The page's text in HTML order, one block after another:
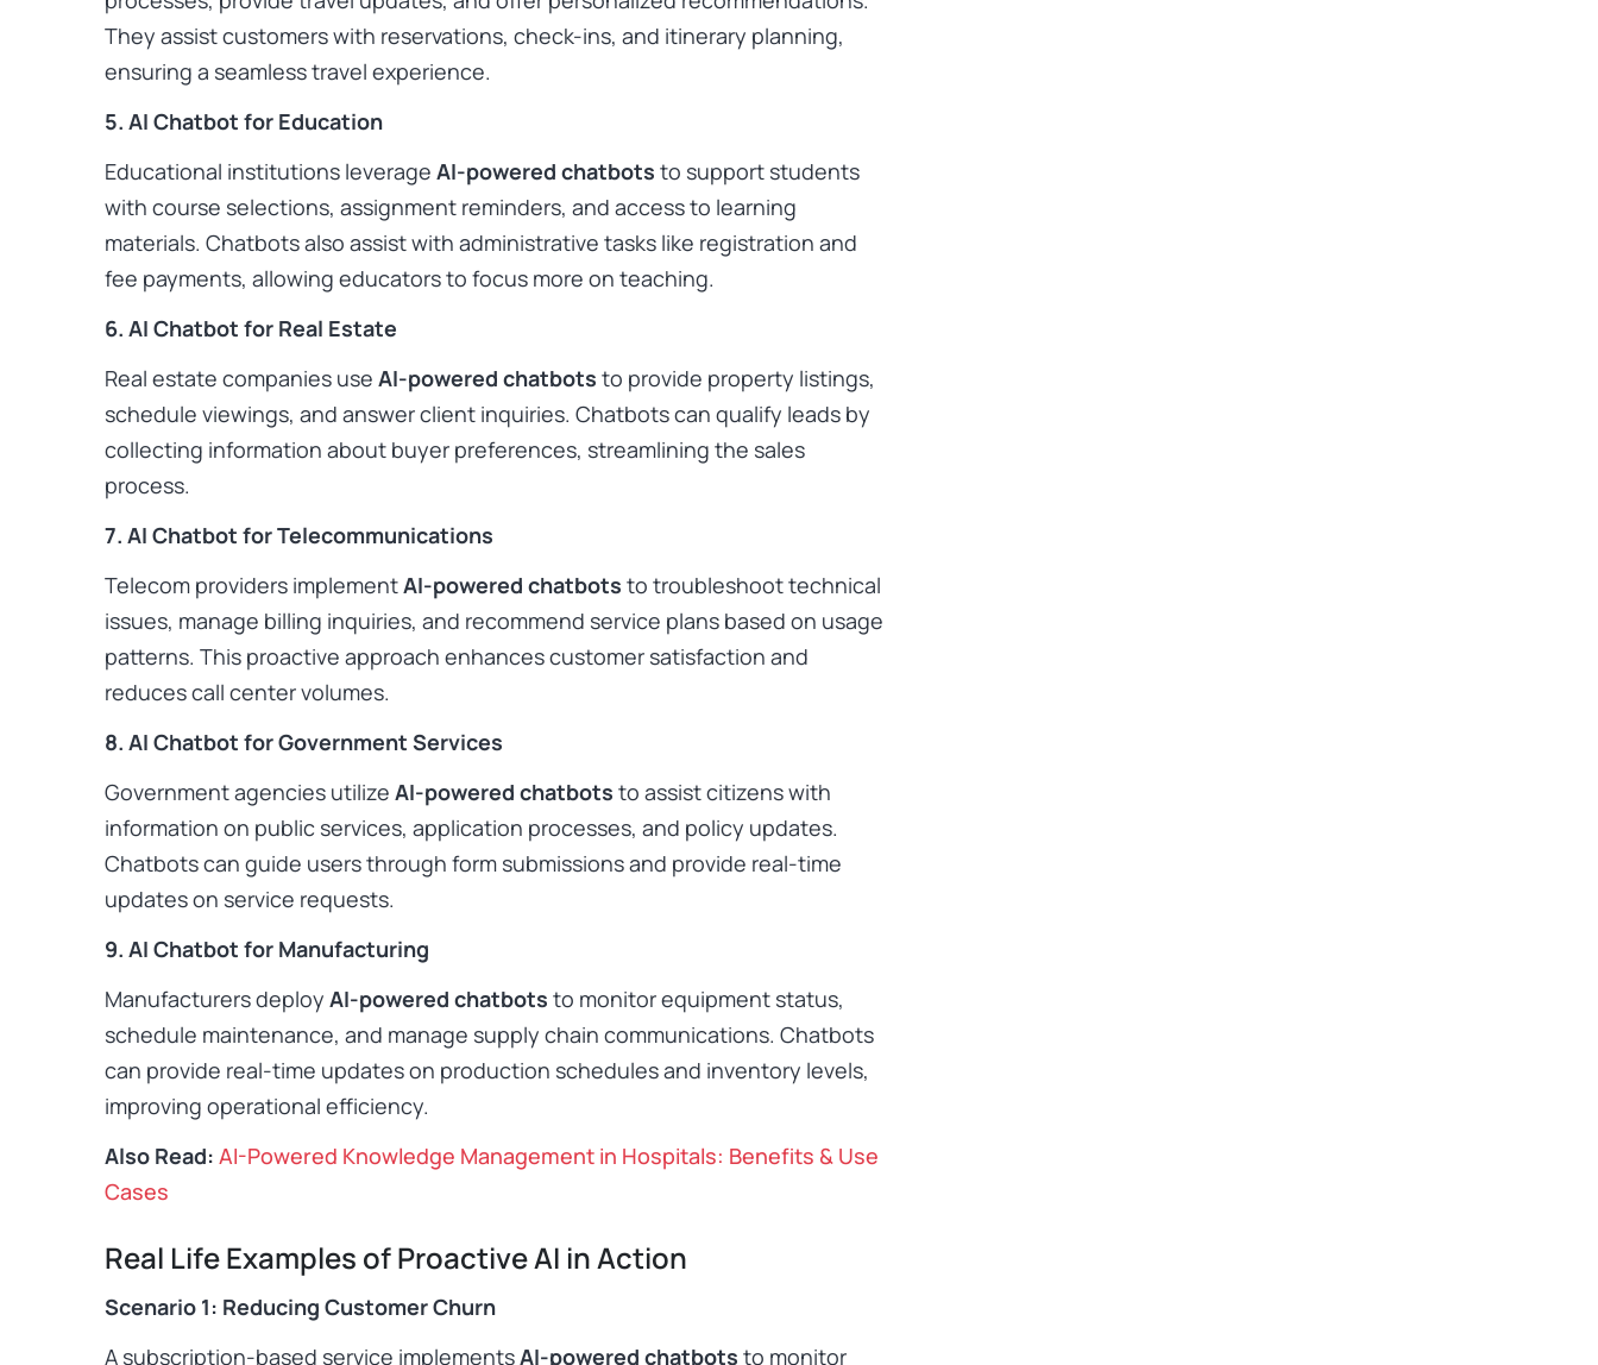
They assist customers with reservations, check-ins, and itinerary planning,
ensuring a seamless travel experience. ​
5. AI Chatbot for Education
Educational institutions leverage AI-powered chatbots to support students
with course selections, assignment reminders, and access to learning
materials. Chatbots also assist with administrative tasks like registration and
fee payments, allowing educators to focus more on teaching. ​
6. AI Chatbot for Real Estate
Real estate companies use AI-powered chatbots to provide property listings,
schedule viewings, and answer client inquiries. Chatbots can qualify leads by
collecting information about buyer preferences, streamlining the sales
process. ​
7. AI Chatbot for Telecommunications
Telecom providers implementAI-powered chatbots to troubleshoot technical
issues, manage billing inquiries, and recommend service plans based on usage
patterns. This proactive approach enhances customer satisfaction and
reduces call center volumes. ​
8. AI Chatbot for Government Services
Government agencies utilize AI-powered chatbots to assist citizens with
information on public services, application processes, and policy updates.
Chatbots can guide users through form submissions and provide real-time
updates on service requests. ​
9. AI Chatbot for Manufacturing
Manufacturers deploy AI-powered chatbots to monitor equipment status,
schedule maintenance, and manage supply chain communications. Chatbots
can provide real-time updates on production schedules and inventory levels,
improving operational efficiency. ​
Also Read: AI-Powered Knowledge Management in Hospitals: Benefits & Use
Cases
Real Life Examples of Proactive AI in Action
Scenario 1: Reducing Customer Churn
A subscription-based service implementsAI-powered chatbots to monitor